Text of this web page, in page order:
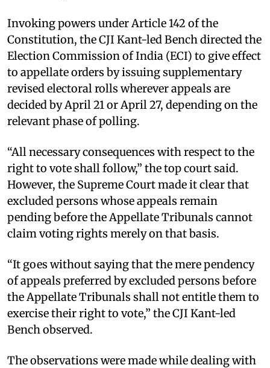
Invoking powers under Article 142 of the
Constitution, the CJI Kant-led Bench directed the
Election Commission of India (ECI) to give effect
to appellate orders by issuing supplementary
revised electoral rolls wherever appeals are
decided by April 21 or April 27, depending on the
relevant phase of polling. ​
“All necessary consequences with respect to the
right to vote shall follow,” the top court said.
However, the Supreme Court made it clear that
excluded persons whose appeals remain
pending before the Appellate Tribunals cannot
claim voting rights merely on that basis. ​
“It goes without saying that the mere pendency
of appeals preferred by excluded persons before
the Appellate Tribunals shall not entitle them to
exercise their right to vote,” the CJI Kant-led
Bench observed. ​
The observations were made while dealing with